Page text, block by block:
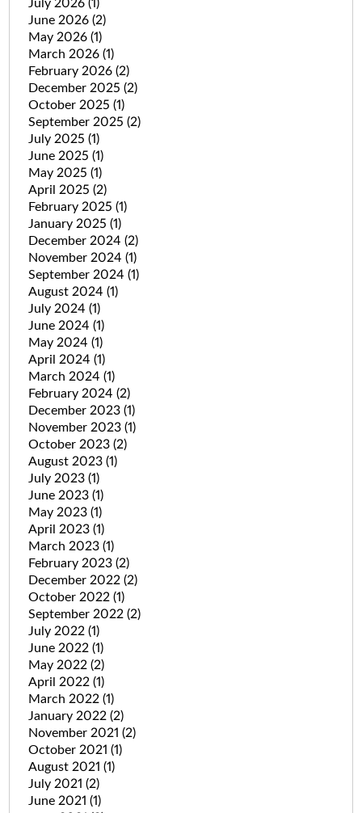
July 2026 (1)
June 2026 (2)
May 2026 (1)
March 2026 (1)
February 2026 (2)
December 2025 (2)
October 2025 (1)
September 2025 (2)
July 2025 (1)
June 2025 (1)
May 2025 (1)
April 2025 (2)
February 2025 (1)
January 2025 (1)
December 2024 (2)
November 2024 (1)
September 2024 (1)
August 2024 (1)
July 2024 (1)
June 2024 (1)
May 2024 (1)
April 2024 (1)
March 2024 (1)
February 2024 (2)
December 2023 (1)
November 2023 (1)
October 2023 (2)
August 2023 (1)
July 2023 (1)
June 2023 (1)
May 2023 (1)
April 2023 (1)
March 2023 (1)
February 2023 (2)
December 2022 (2)
October 2022 (1)
September 2022 (2)
July 2022 (1)
June 2022 (1)
May 2022 (2)
April 2022 (1)
March 2022 (1)
January 2022 (2)
November 2021 (2)
October 2021 (1)
August 2021 (1)
July 2021 (2)
June 2021 (1)